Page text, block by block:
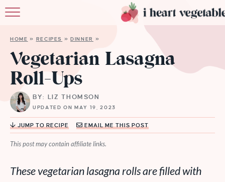
RECIPES
HOME » RECIPES »DINNER »
Vegetarian Lasagna
Roll-Ups
BY: LIZ THOMSON
UPDATED ON MAY 19, 2023
JUMP TO RECIPE EMAIL ME THIS POST
This post may contain affiliate links.
These vegetarian lasagna rolls are filled with